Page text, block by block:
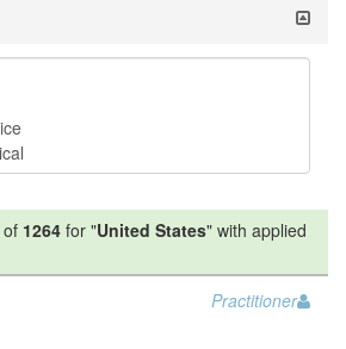
of 1264 for "United States" with applied
Practitioner